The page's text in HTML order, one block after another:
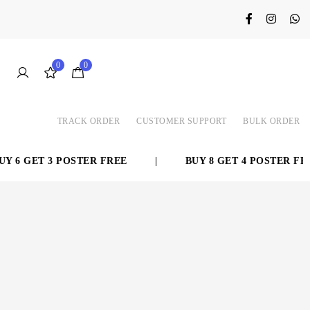
0 0
TRACK ORDER CUSTOMER SUPPORT BULK ORDER
6 GET 3 POSTER FREE BUY 8 GET 4 POSTER FREE